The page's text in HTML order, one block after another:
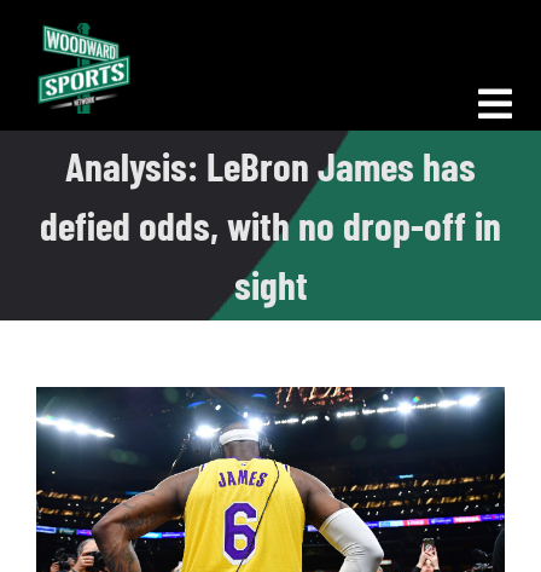
content
Morning Woodward
Big D Energy
News
Podcasts
Shop
Analysis: LeBron James has
defied odds, with no drop-off in
sight